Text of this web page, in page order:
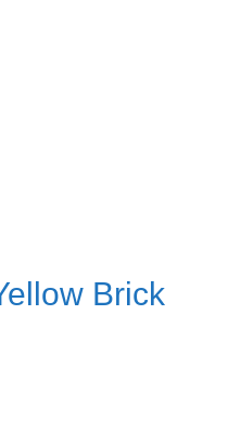
Brick